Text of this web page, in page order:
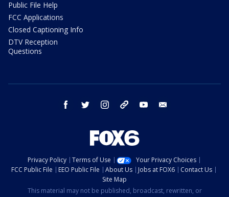
Public File Help
FCC Applications
Closed Captioning Info
DTV Reception
Questions
facebook twitter instagram threads youtube
Privacy Policy Terms of Use
Your Privacy Choices
FCC Public File
EEO Public File About Us Jobs at FOX6
Contact Us
Site Map
This material may not be published, broadcast, rewritten, or